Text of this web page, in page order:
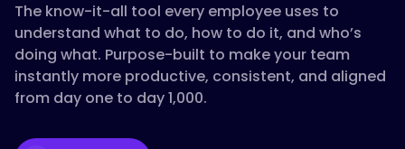
The know-it-all tool every employee uses to
understand what to do, how to do it, and who’s
doing what. Purpose-built to make your team
instantly more productive, consistent, and aligned
from day one to day 1,000.